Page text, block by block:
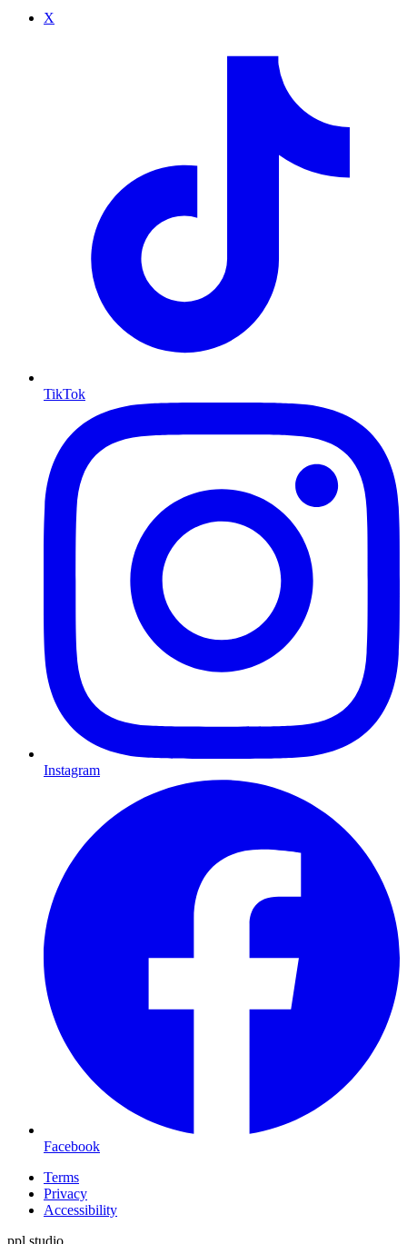
X
TikTok
Instagram
Facebook
Terms
Privacy
Accessibility
ppl.studio